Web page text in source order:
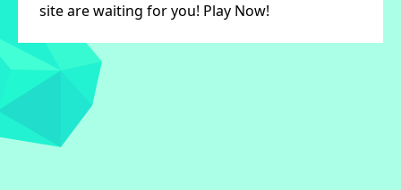
site are waiting for you! Play Now!